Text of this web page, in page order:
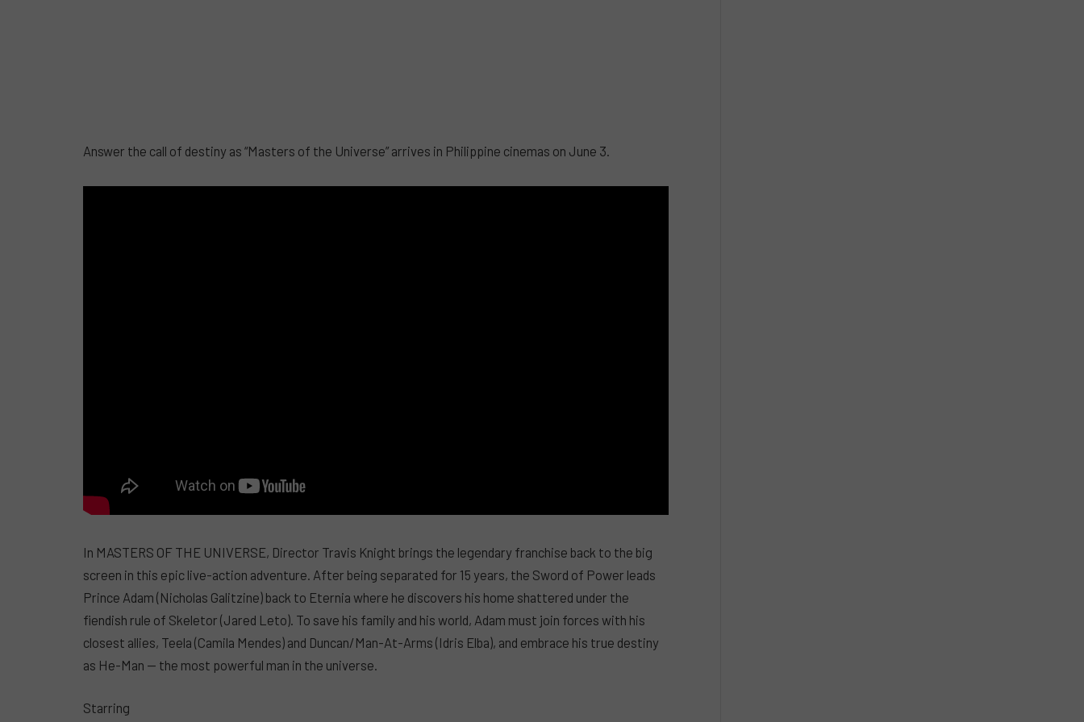
Answer the call of destiny as “Masters of the Universe” arrives in Philippine cinemas on June 3.
In MASTERS OF THE UNIVERSE, Director Travis Knight brings the legendary franchise back to the big
screen in this epic live-action adventure. After being separated for 15 years, the Sword of Power leads
Prince Adam (Nicholas Galitzine) back to Eternia where he discovers his home shattered under the
fiendish rule of Skeletor (Jared Leto). To save his family and his world, Adam must join forces with his
closest allies, Teela (Camila Mendes) and Duncan/Man-At-Arms (Idris Elba), and embrace his true destiny
as He-Man — the most powerful man in the universe.
Starring